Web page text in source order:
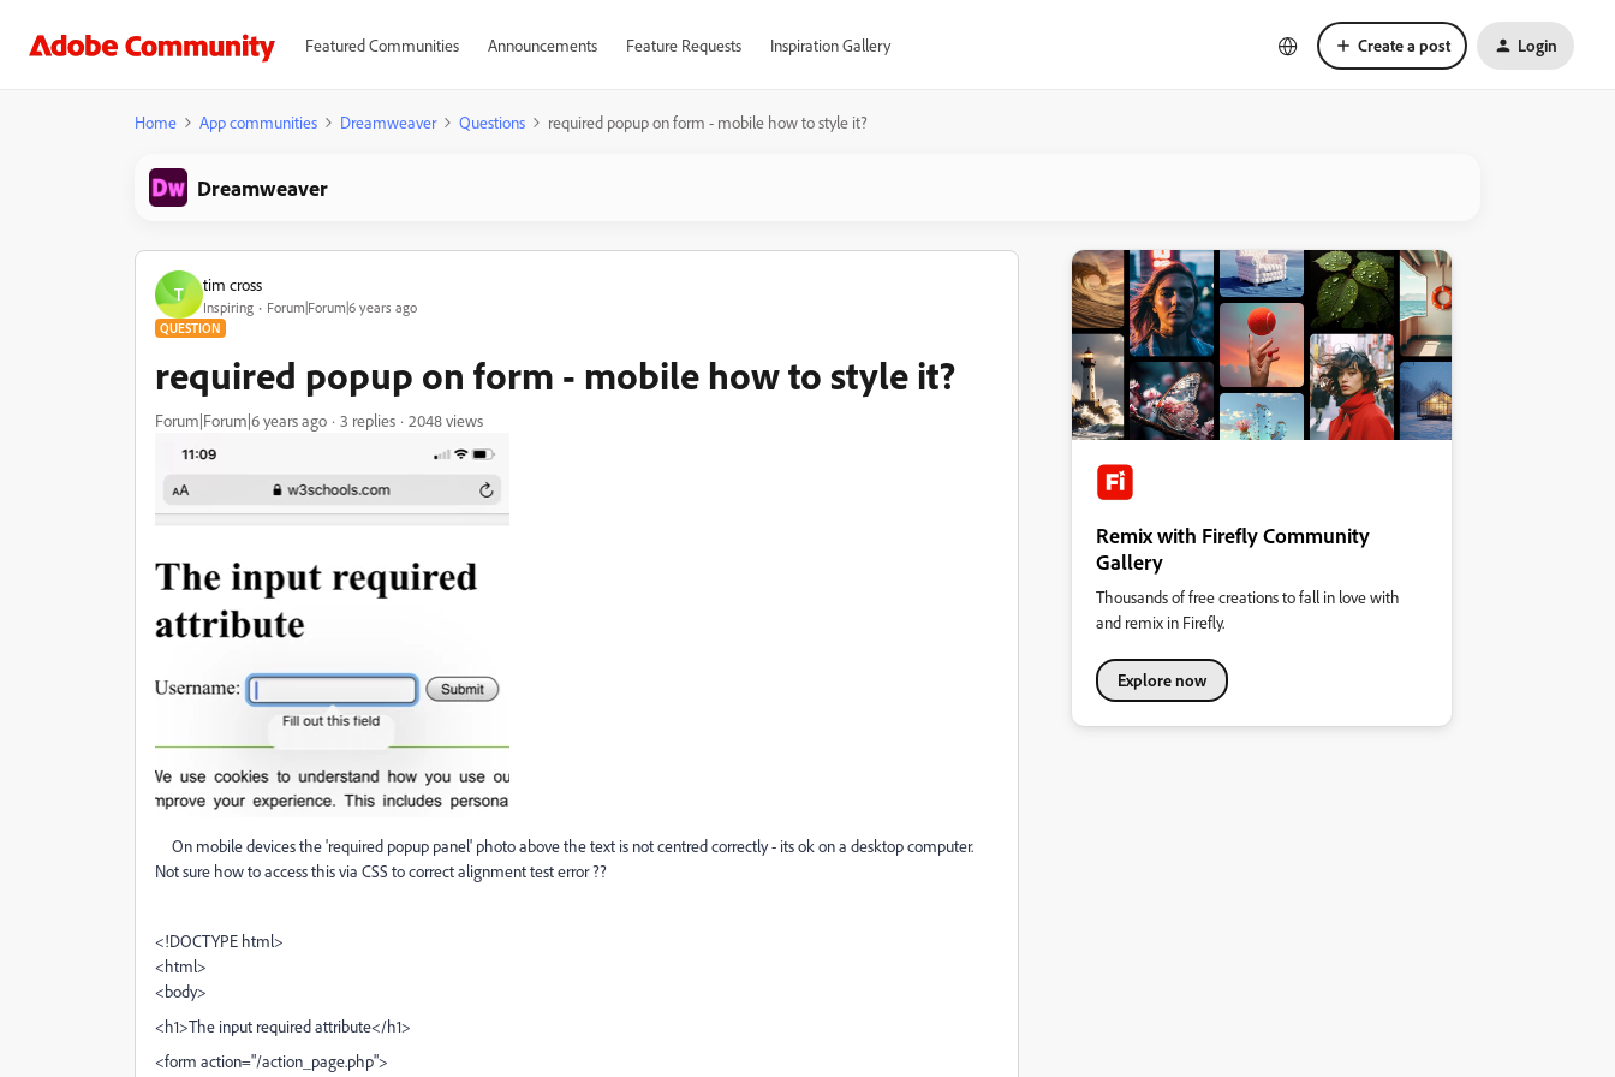
Featured Communities Announcements Feature Requests Inspiration Gallery Create a post Login
Home App communities Dreamweaver Questions required popup on form - mobile how to style it?
Dreamweaver
T tim cross
Inspiring Forum|Forum|6 years ago
QUESTION
required popup on form - mobile how to style it?
Forum|Forum|6 years ago 3 replies 2048 views
On mobile devices the 'required popup panel' photo above the text is not centred correctly - its ok on a desktop computer.
Not sure how to access this via CSS to correct alignment test error ??
<!DOCTYPE html>
<html>
<body>
<h1>The input required attribute</h1>
<form action="/action_page.php">
Remix with Firefly Community
Gallery
Thousands of free creations to fall in love with
and remix in Firefly.
Explore now